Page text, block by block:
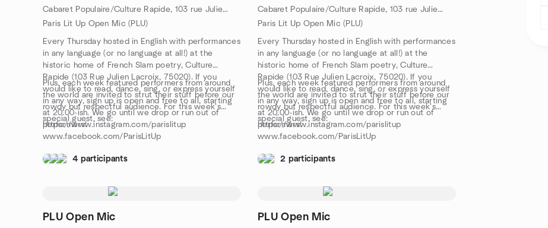
Cabaret Populaire/Culture Rapide, 103 rue Julien Lacroix, Metro Belleville/Pyrénées, 75020 Paris, FR
Paris Lit Up Open Mic (PLU)
Every Thursday hosted in English with performances
in any language (or no language at all!) at the
historic home of French Slam poetry, Culture
Rapide (103 Rue Julien Lacroix, 75020). If you
would like to read, dance, sing, or express yourself
in any way, sign up is open and free to all, starting
at 20.00-ish. We go until we drop or run out of
performers!
Plus, each week featured performers from around
the world are invited to strut their stuff before our
rowdy but respectful audience. For this week's
special guest, see:
https://www.instagram.com/parislitup
www.facebook.com/ParisLitUp
4 participants
Cabaret Populaire/Culture Rapide, 103 rue Julien Lacroix, Metro Belleville/Pyrénées, 75020 Paris, FR
Paris Lit Up Open Mic (PLU)
Every Thursday hosted in English with performances
in any language (or no language at all!) at the
historic home of French Slam poetry, Culture
Rapide (103 Rue Julien Lacroix, 75020). If you
would like to read, dance, sing, or express yourself
in any way, sign up is open and free to all, starting
at 20.00-ish. We go until we drop or run out of
performers!
Plus, each week featured performers from around
the world are invited to strut their stuff before our
rowdy but respectful audience. For this week's
special guest, see:
https://www.instagram.com/parislitup
www.facebook.com/ParisLitUp
2 participants
PLU Open Mic PLU Open Mic